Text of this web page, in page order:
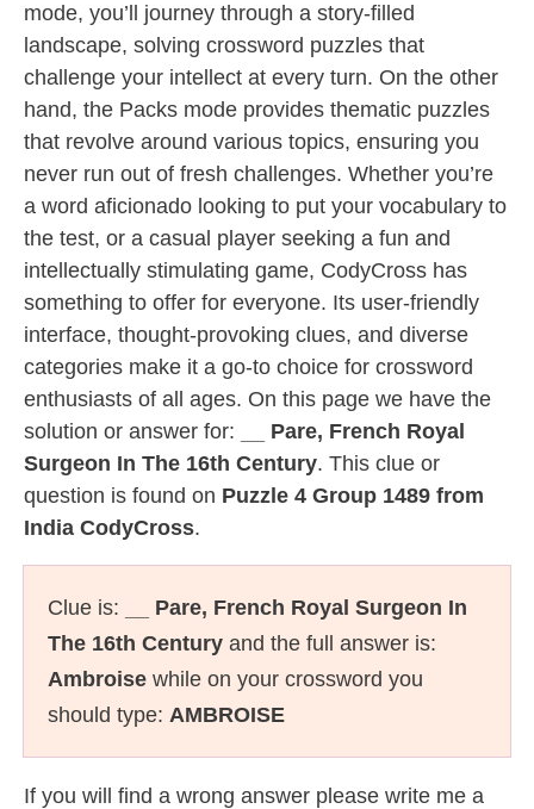
mode, you’ll journey through a story-filled
landscape, solving crossword puzzles that
challenge your intellect at every turn. On the other
hand, the Packs mode provides thematic puzzles
that revolve around various topics, ensuring you
never run out of fresh challenges. Whether you’re
a word aficionado looking to put your vocabulary to
the test, or a casual player seeking a fun and
intellectually stimulating game, CodyCross has
something to offer for everyone. Its user-friendly
interface, thought-provoking clues, and diverse
categories make it a go-to choice for crossword
enthusiasts of all ages. On this page we have the
solution or answer for:
__ Pare, French Royal
Surgeon In The 16th Century. This clue or
question is found on Puzzle 4 Group 1489 from
India CodyCross.
Clue is:
__ Pare, French Royal Surgeon In
The 16th Century and the full answer is:
Ambroise while on your crossword you
should type: AMBROISE
If you will find a wrong answer please write me a